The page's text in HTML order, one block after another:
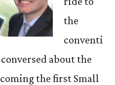
the
conventi
about the
the first Small